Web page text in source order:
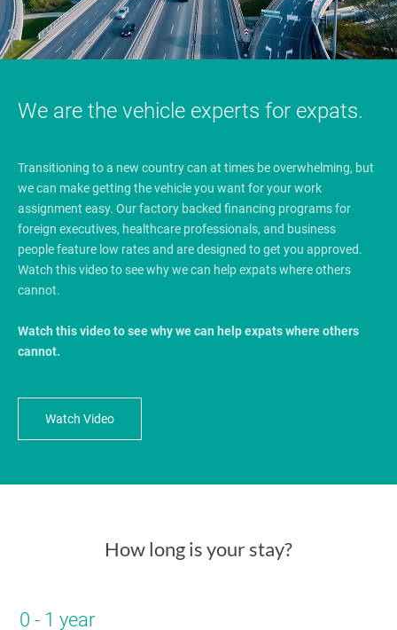
We are the vehicle experts for expats.
Transitioning to a new country can at times be overwhelming, but
we can make getting the vehicle you want for your work
assignment easy. Our factory backed financing programs for
foreign executives, healthcare professionals, and business
people feature low rates and are designed to get you approved.
Watch this video to see why we can help expats where others
cannot.
Watch this video to see why we can help expats where others
cannot.
Watch Video
How long is your stay?
0 - 1 year